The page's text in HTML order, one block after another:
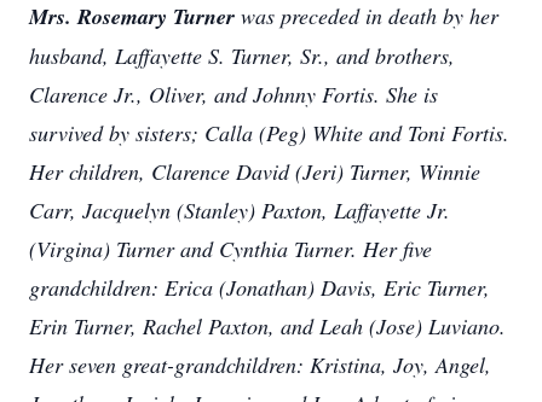
Mrs. Rosemary Turner was preceded in death by her
husband, Laffayette S. Turner, Sr., and brothers,
Clarence Jr., Oliver, and Johnny Fortis. She is
survived by sisters; Calla (Peg) White and Toni Fortis.
Her children, Clarence David (Jeri) Turner, Winnie
Carr, Jacquelyn (Stanley) Paxton, Laffayette Jr.
(Virgina) Turner and Cynthia Turner. Her five
grandchildren: Erica (Jonathan) Davis, Eric Turner,
Erin Turner, Rachel Paxton, and Leah (Jose) Luviano.
Her seven great-grandchildren: Kristina, Joy, Angel,